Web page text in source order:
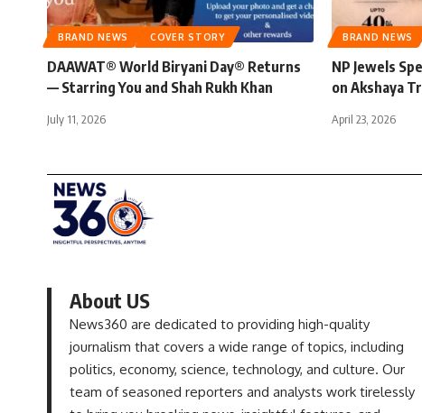
BRAND NEWS COVER STORY
DAAWAT® World Biryani Day® Returns
— Starring You and Shah Rukh Khan
July 11, 2026
BRAND NEWS
NP Jewels
on Akshaya
April 23, 2026
About US
News360 are dedicated to providing high-quality
journalism that covers a wide range of topics, including
politics, economy, science, technology, and culture. Our
team of seasoned reporters and analysts work tirelessly